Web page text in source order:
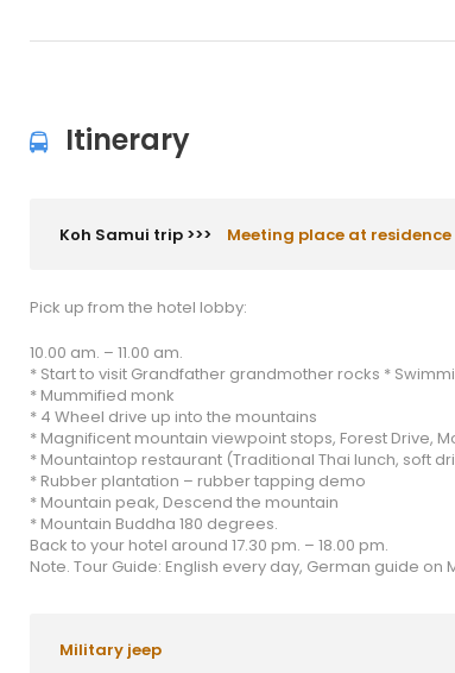
Itinerary
Koh Samui trip >>> Meeting place at
Pick up from the hotel lobby:
10.00 am. – 11.00 am.
* Start to visit Grandfather grandmother rocks *
* Mummified monk
* 4 Wheel drive up into the mountains
* Magnificent mountain viewpoint stops, Forest Drive,
* Mountaintop restaurant (Traditional Thai lunch, soft
* Rubber plantation – rubber tapping demo
* Mountain peak, Descend the mountain
* Mountain Buddha 180 degrees.
Back to your hotel around 17.30 pm. – 18.00 pm.
Note. Tour Guide: English every day, German guide on
Military jeep